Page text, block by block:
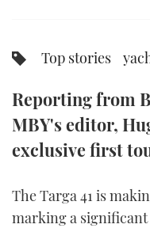
Top stories
Reporting from
MBY's editor,
exclusive first
The Targa 41 is
marking a